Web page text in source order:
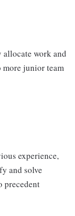
allocate work and
more junior team
experience,
and solve
precedent